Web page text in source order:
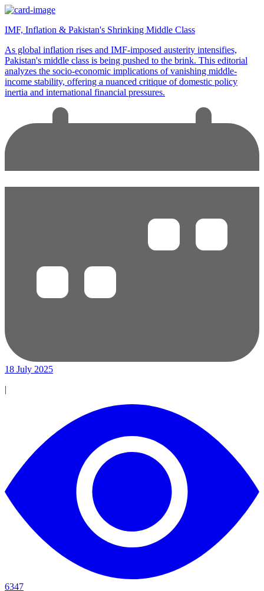
IMF, Inflation & Pakistan's Shrinking Middle Class
As global inflation rises and IMF-imposed austerity intensifies,
Pakistan's middle class is being pushed to the brink. This editorial
analyzes the socio-economic implications of vanishing middle-
income stability, offering a nuanced critique of domestic policy
inertia and international financial pressures.
18 July 2025
|
6347